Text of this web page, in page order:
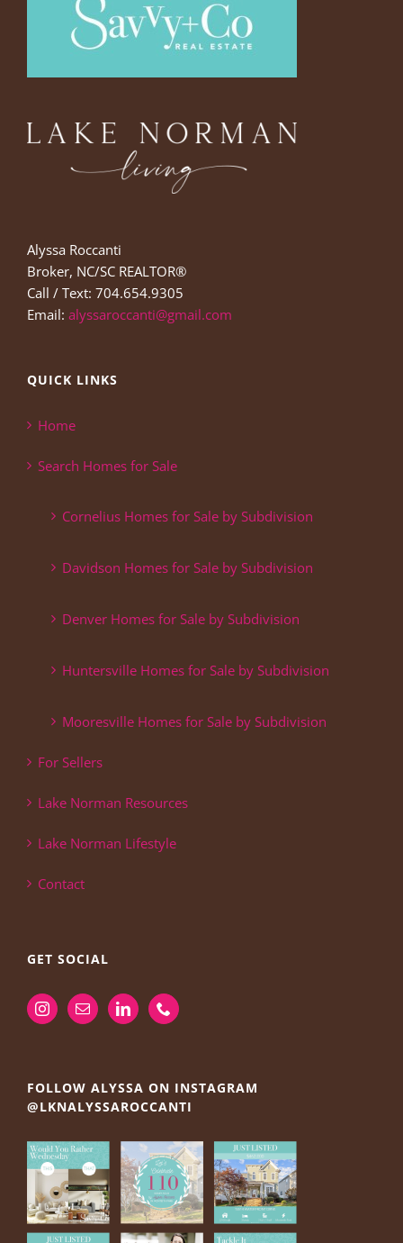
Alyssa Roccanti
Broker, NC/SC REALTOR®
Call / Text: 704.654.9305
Email: alyssaroccanti@gmail.com
QUICK LINKS
Home
Search Homes for Sale
Cornelius Homes for Sale by Subdivision
Davidson Homes for Sale by Subdivision
Denver Homes for Sale by Subdivision
Huntersville Homes for Sale by Subdivision
Mooresville Homes for Sale by Subdivision
For Sellers
Lake Norman Resources
Lake Norman Lifestyle
Contact
GET SOCIAL
FOLLOW ALYSSA ON INSTAGRAM
@LKNALYSSAROCCANTI